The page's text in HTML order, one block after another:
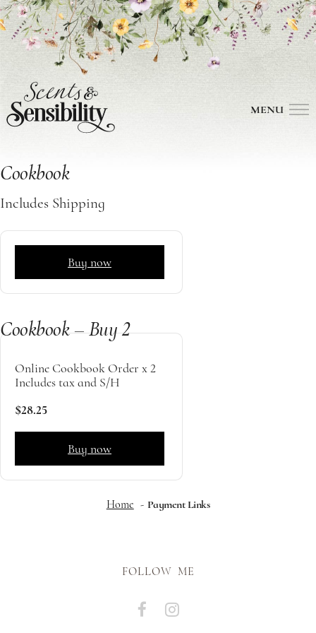
MENU
Cookbook
Includes Shipping
Buy now
Cookbook – Buy 2
Online Cookbook Order x 2
Includes tax and S/H
$28.25
Buy now
Home Payment Links
FOLLOW ME